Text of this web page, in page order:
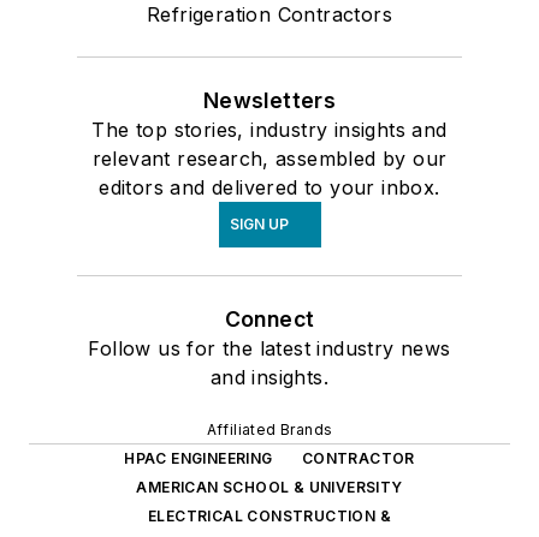
Refrigeration Contractors
Newsletters
The top stories, industry insights and
relevant research, assembled by our
editors and delivered to your inbox.
SIGN UP
Connect
Follow us for the latest industry news
and insights.
Affiliated Brands
HPAC ENGINEERING
CONTRACTOR
AMERICAN SCHOOL & UNIVERSITY
ELECTRICAL CONSTRUCTION &